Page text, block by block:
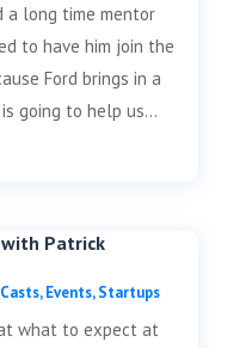
a long time mentor
to have him join the
Ford brings in a
going to help us...
with Patrick
,Events,Startups
what to expect at